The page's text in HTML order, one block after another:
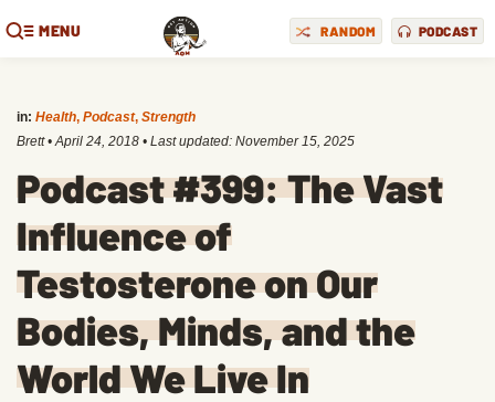
MENU RANDOM PODCAST
in: Health, Podcast, Strength
Brett •April 24, 2018 • Last updated: November 15, 2025
Podcast #399: The Vast
Influence of
Testosterone on Our
Bodies, Minds, and the
World We Live In